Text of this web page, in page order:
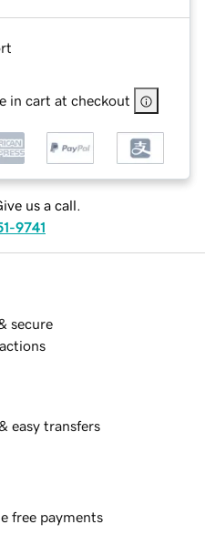
in cart at checkout
us a call.
9741
secure
easy transfers
free payments